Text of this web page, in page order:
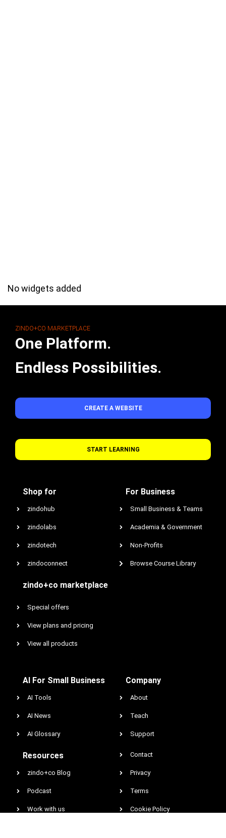
No widgets added
ZINDO+CO MARKETPLACE
One Platform.
Endless Possibilities.
CREATE A WEBSITE
START LEARNING
Shop for
zindohub
zindolabs
zindotech
zindoconnect
zindo+co marketplace
Special offers
View plans and pricing
View all products
For Business
Small Business & Teams
Academia & Government
Non-Profits
Browse Course Library
AI For Small Business
AI Tools
AI News
AI Glossary
Resources
zindo+co Blog
Podcast
Work with us
Company
About
Teach
Support
Contact
Privacy
Terms
Cookie Policy